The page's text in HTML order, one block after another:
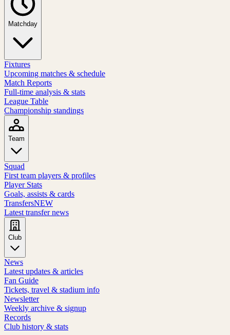
Matchday
Fixtures
Upcoming matches & schedule
Match Reports
Full-time analysis & stats
League Table
Championship standings
Team
Squad
First team players & profiles
Player Stats
Goals, assists & cards
TransfersNEW
Latest transfer news
Club
News
Latest updates & articles
Fan Guide
Tickets, travel & stadium info
Newsletter
Weekly archive & signup
Records
Club history & stats